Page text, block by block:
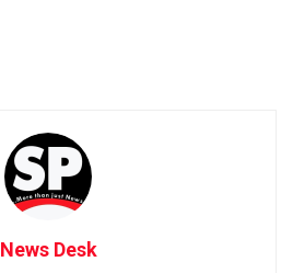
News Desk